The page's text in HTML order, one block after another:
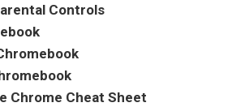
Controls
Chrome Cheat Sheet